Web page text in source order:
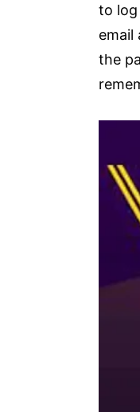
to log
email
the